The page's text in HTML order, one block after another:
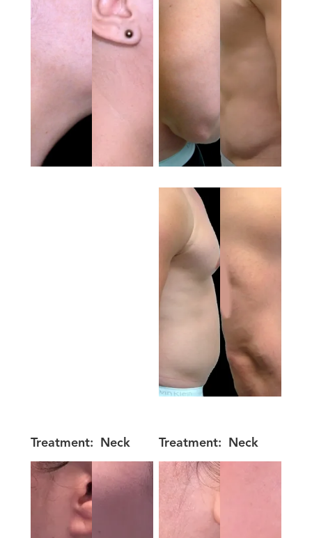
Treatment: Neck Treatment: Neck